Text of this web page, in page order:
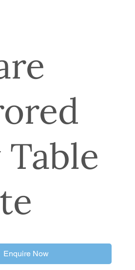
Enquire Now